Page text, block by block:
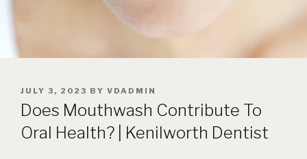
POSTED
ON
JULY 3, 2023 BY VDADMIN
Does Mouthwash Contribute To
Oral Health? | Kenilworth Dentist